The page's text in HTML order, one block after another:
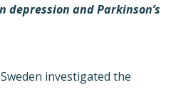
and Parkinson’s
investigated the